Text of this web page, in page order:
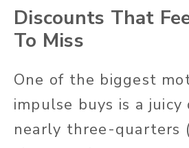
Discounts That
To Miss
One of the biggest
impulse buys is a juicy
nearly three-quarters